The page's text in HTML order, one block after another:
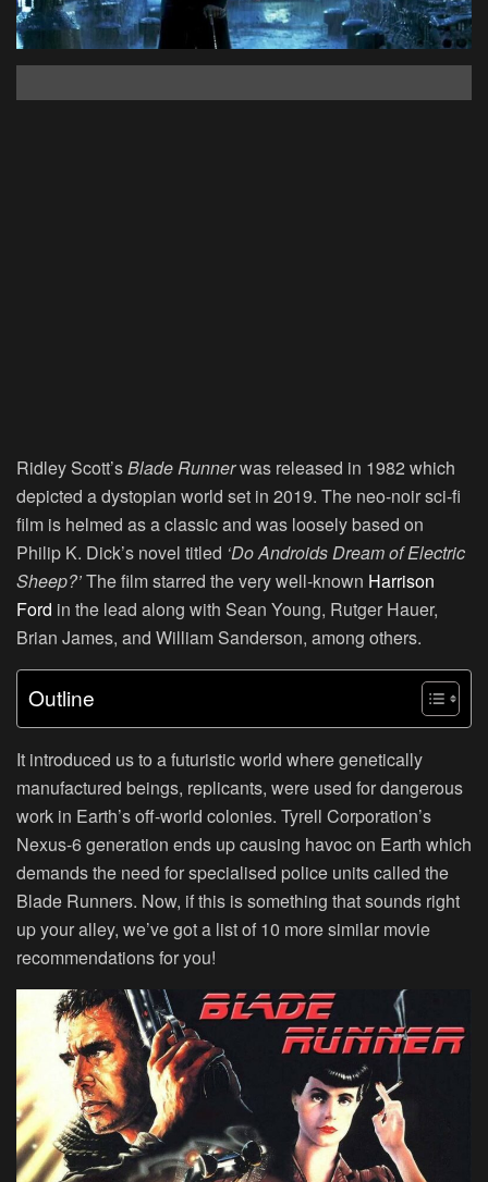
Ridley Scott’sBlade Runnerwas released in 1982 which
depicted a dystopian world set in 2019. The neo-noir sci-fi
film is helmed as a classic and was loosely based on
Philip K. Dick’s novel titled ‘Do Androids Dream of Electric
Sheep?’The film starred the very well-known Harrison
Ford in the lead along with Sean Young, Rutger Hauer,
Brian James, and William Sanderson, among others.
Outline
It introduced us to a futuristic world where genetically
manufactured beings, replicants, were used for dangerous
work in Earth’s off-world colonies. Tyrell Corporation’s
Nexus-6 generation ends up causing havoc on Earth which
demands the need for specialised police units called the
Blade Runners. Now, if this is something that sounds right
up your alley, we’ve got a list of 10 more similar movie
recommendations for you!